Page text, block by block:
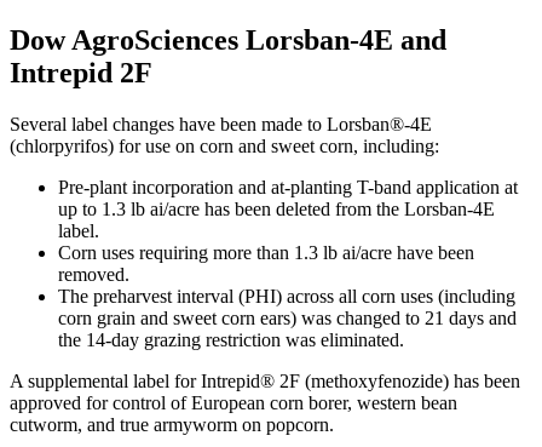
Dow AgroSciences Lorsban-4E and
Intrepid 2F
Several label changes have been made to Lorsban®-4E
(chlorpyrifos) for use on corn and sweet corn, including:
Pre-plant incorporation and at-planting T-band application at
up to 1.3 lb ai/acre has been deleted from the Lorsban-4E
label.
Corn uses requiring more than 1.3 lb ai/acre have been
removed.
The preharvest interval (PHI) across all corn uses (including
corn grain and sweet corn ears) was changed to 21 days and
the 14-day grazing restriction was eliminated.
A supplemental label for Intrepid® 2F (methoxyfenozide) has been
approved for control of European corn borer, western bean
cutworm, and true armyworm on popcorn.